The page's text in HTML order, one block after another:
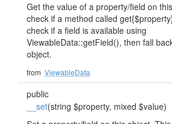
Get the value of a property/field on
check if a method called
check if a field is available using
ViewableData::getField(), then fall
object.
from ViewableData
public
__set(string $property, mixed $value)